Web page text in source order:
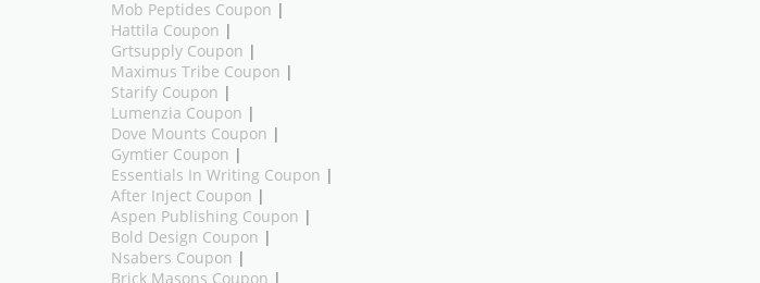
Mob Peptides Coupon |
Hattila Coupon |
Grtsupply Coupon |
Maximus Tribe Coupon |
Starify Coupon |
Lumenzia Coupon |
Dove Mounts Coupon |
Gymtier Coupon |
Essentials In Writing Coupon |
After Inject Coupon |
Aspen Publishing Coupon |
Bold Design Coupon |
Nsabers Coupon |
Brick Masons Coupon |